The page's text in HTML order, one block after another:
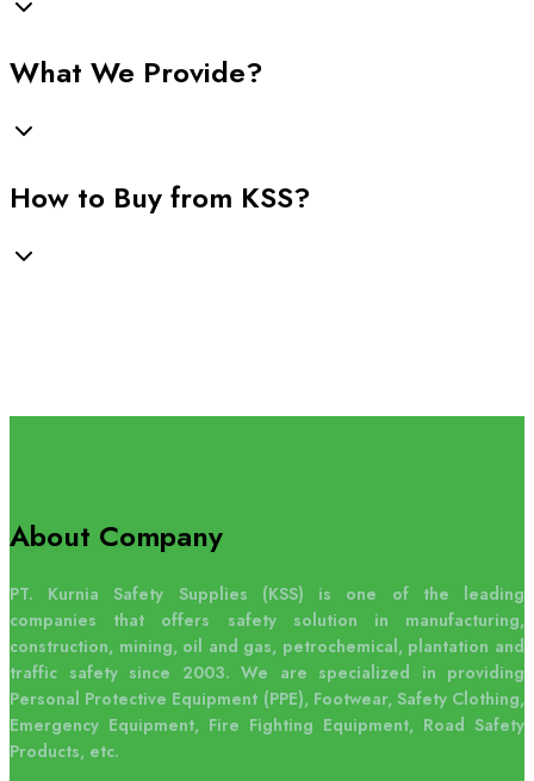
What We Provide?
How to Buy from KSS?
About Company
PT. Kurnia Safety Supplies (KSS) is one of the leading
companies that offers safety solution in manufacturing,
construction, mining, oil and gas, petrochemical, plantation and
traffic safety since 2003. We are specialized in providing
Personal Protective Equipment (PPE), Footwear, Safety Clothing,
Emergency Equipment, Fire Fighting Equipment, Road Safety
Products, etc.